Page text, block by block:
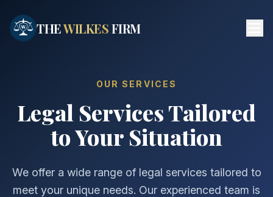
THEWILKESFIRM
OUR SERVICES
Legal Services Tailored
to Your Situation
We offer a wide range of legal services tailored to
meet your unique needs. Our experienced team is